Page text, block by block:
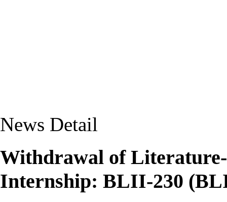
News Detail
Withdrawal of
Internship: BLII-230